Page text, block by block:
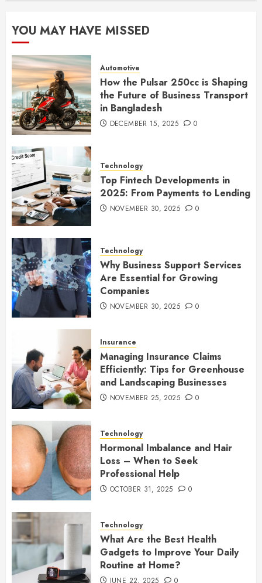
YOU MAY HAVE MISSED
Automotive
How the Pulsar 250cc is Shaping
the Future of Business Transport
in Bangladesh
DECEMBER 15, 2025 0
Technology
Top Fintech Developments in
2025: From Payments to Lending
NOVEMBER 30, 2025 0
Technology
Why Business Support Services
Are Essential for Growing
Companies
NOVEMBER 30, 2025 0
Insurance
Managing Insurance Claims
Efficiently: Tips for Greenhouse
and Landscaping Businesses
NOVEMBER 25, 2025 0
Technology
Hormonal Imbalance and Hair
Loss – When to Seek
Professional Help
OCTOBER 31, 2025 0
Technology
What Are the Best Health
Gadgets to Improve Your Daily
Routine at Home?
JUNE 22, 2025 0